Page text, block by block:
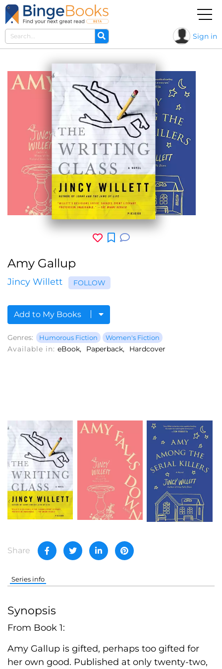
Sign in
Amy Gallup
Jincy Willett FOLLOW
Add to My Books
Genres: Humorous Fiction Women's Fiction
Available in: eBook Paperback Hardcover
Share
Series info
Synopsis
From Book 1:
Amy Gallup is gifted, perhaps too gifted for
her own good. Published at only twenty-two,